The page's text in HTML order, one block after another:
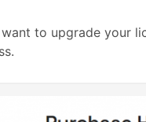
to upgrade your